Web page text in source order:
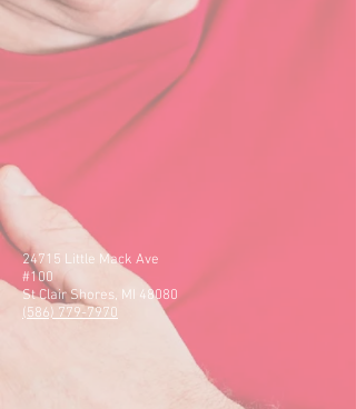
24715 Little Mack Ave
#100
St Clair Shores, MI 48080
(586) 779-7970